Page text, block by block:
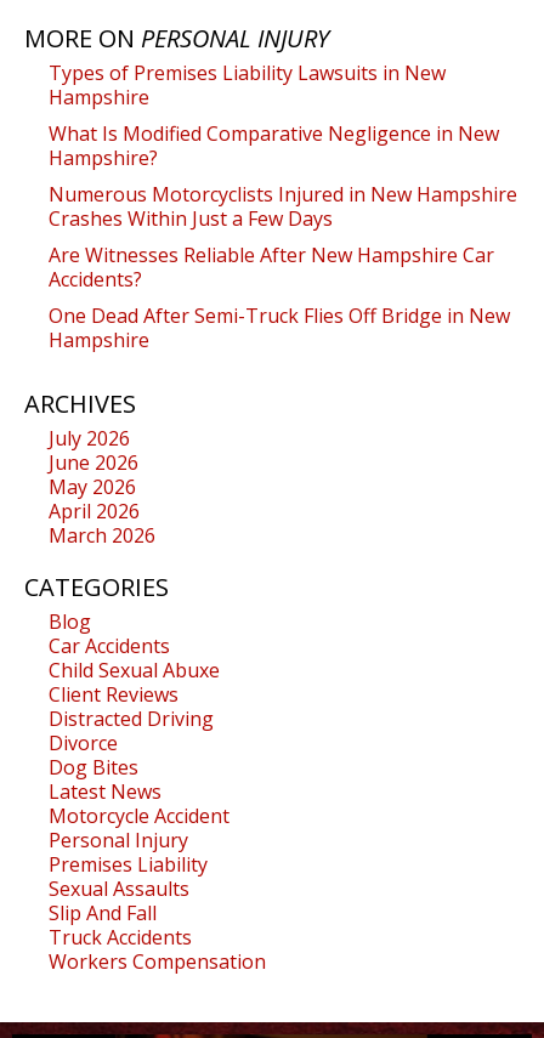
MORE ON PERSONAL INJURY
Types of Premises Liability Lawsuits in New
Hampshire
What Is Modified Comparative Negligence in New
Hampshire?
Numerous Motorcyclists Injured in New Hampshire
Crashes Within Just a Few Days
Are Witnesses Reliable After New Hampshire Car
Accidents?
One Dead After Semi-Truck Flies Off Bridge in New
Hampshire
ARCHIVES
July 2026
June 2026
May 2026
April 2026
March 2026
CATEGORIES
Blog
Car Accidents
Child Sexual Abuxe
Client Reviews
Distracted Driving
Divorce
Dog Bites
Latest News
Motorcycle Accident
Personal Injury
Premises Liability
Sexual Assaults
Slip And Fall
Truck Accidents
Workers Compensation